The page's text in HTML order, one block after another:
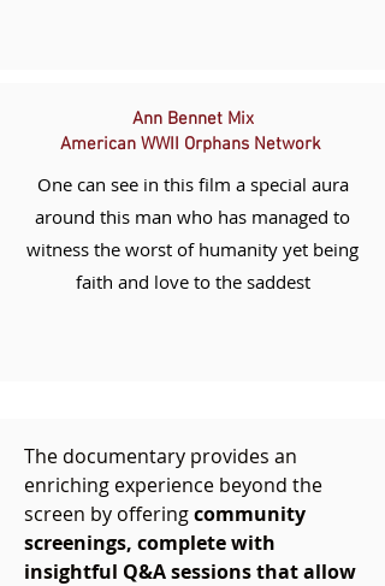
Ann Bennet Mix
American WWII Orphans Network
One can see in this film a special aura
around this man who has managed to
witness the worst of humanity yet being
faith and love to the saddest
The documentary provides an
enriching experience beyond the
screen by offeringcommunity
screenings, complete with
insightful Q&A sessions that allow